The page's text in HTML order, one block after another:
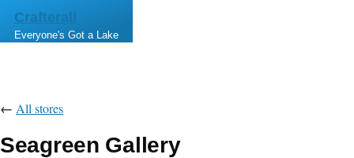
Skip to main content
Crafterall
Everyone's Got a Lake
← All stores
Seagreen Gallery